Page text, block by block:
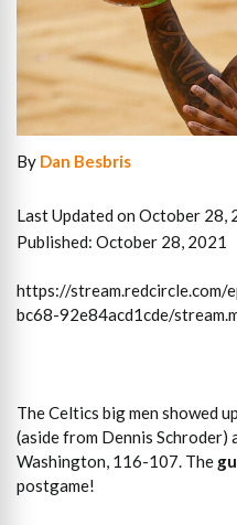
By Dan Besbris
Last Updated on October 28,
Published: October 28, 2021
https://
bc68-92e84acd1cde/
The Celtics big men showed
(aside from Dennis Schroder)
Washington, 116-107. The
postgame!